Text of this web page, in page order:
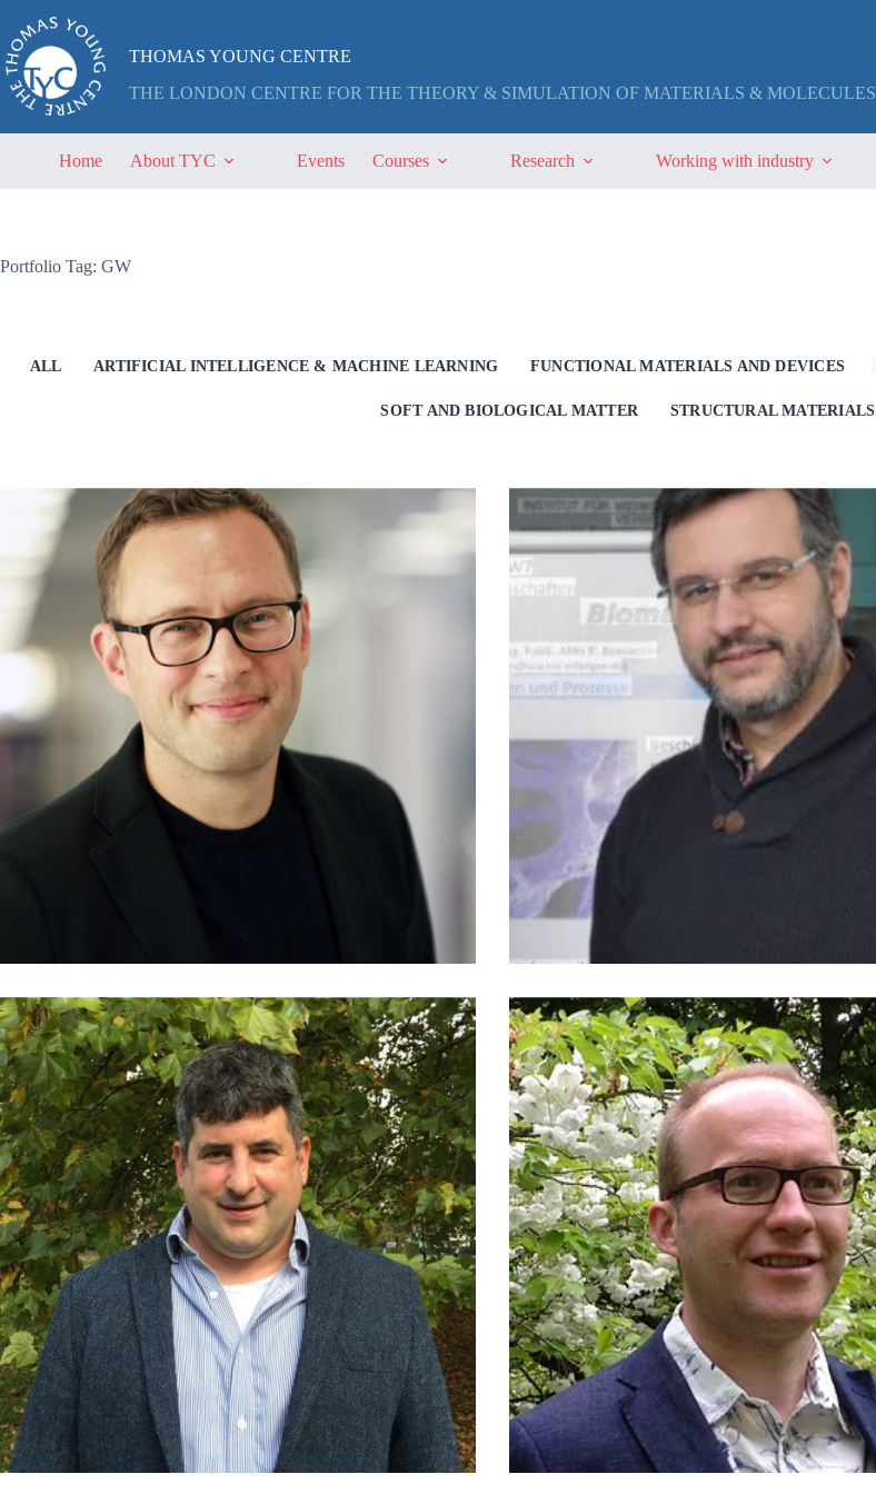
content
THOMAS YOUNG CENTRE
THE LONDON CENTRE FOR THE THEORY & SIMULATION OF MATERIALS & MOLECULES
Home About TYC Events Courses Research Working with industry
Portfolio Tag: GW
ALL ARTIFICIAL INTELLIGENCE & MACHINE LEARNING FUNCTIONAL MATERIALS AND DEVICES
SOFT AND BIOLOGICAL MATTER STRUCTURAL MATERIALS